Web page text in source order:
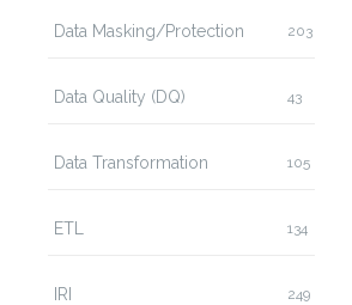
Data Masking/Protection 203
Data Quality (DQ) 43
Data Transformation 105
ETL 134
IRI 249